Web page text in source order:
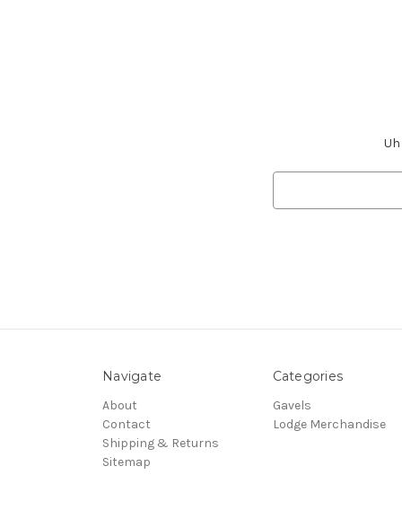
Navigate
About
Contact
Shipping & Returns
Sitemap
Categories
Gavels
Lodge Merchandise